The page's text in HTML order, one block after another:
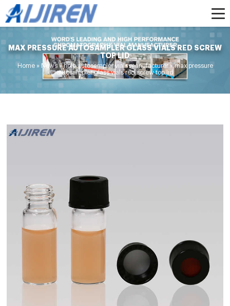
MAX PRESSURE AUTOSAMPLER GLASS VIALS RED SCREW
TOP LID
Home » News»hplc autosampler vials manufacturer»max pressure
autosampler glass vials red screw top lid